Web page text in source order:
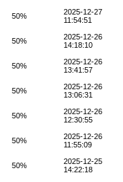
50%
2025-12-27
11:54:51
50%
2025-12-26
14:18:10
50%
2025-12-26
13:41:57
50%
2025-12-26
13:06:31
50%
2025-12-26
12:30:55
50%
2025-12-26
11:55:09
50%
2025-12-25
14:22:18